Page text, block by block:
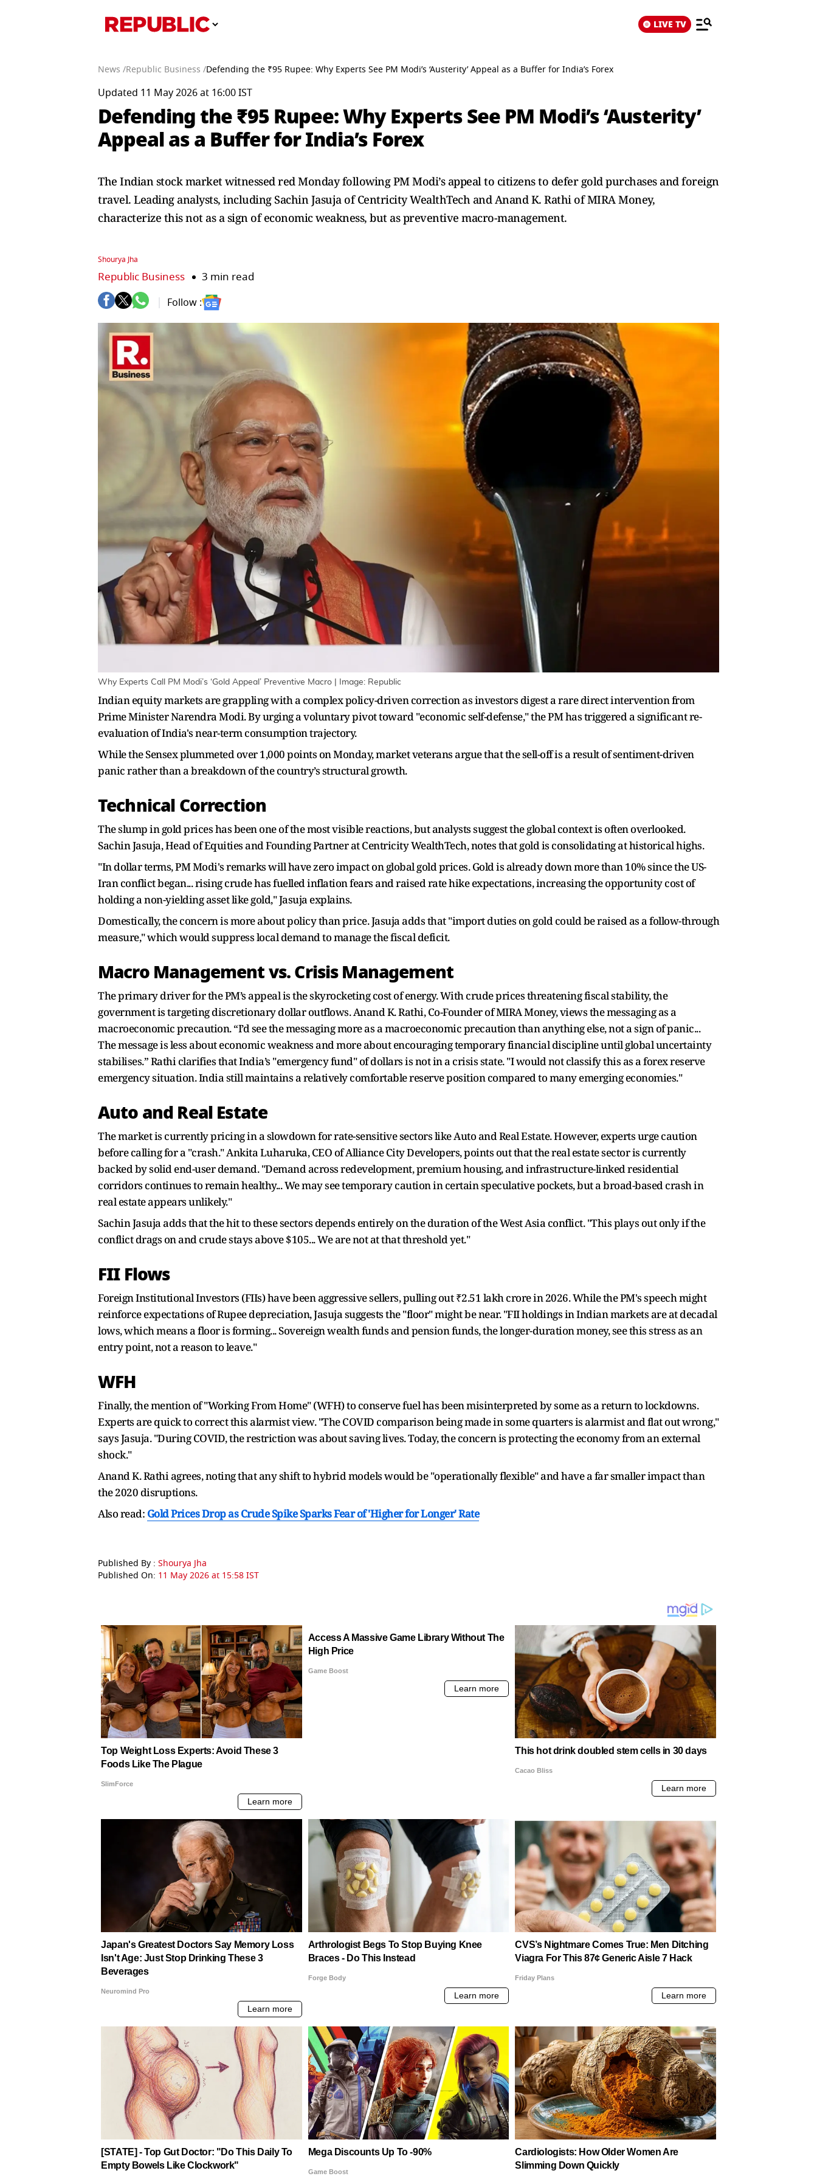
LIVE TV
News /Republic Business /Defending the ₹95 Rupee: Why Experts See PM Modi’s ‘Austerity’ Appeal as a Buffer for India’s Forex
Updated 11 May 2026 at 16:00 IST
Defending the ₹95 Rupee: Why Experts See PM Modi’s ‘Austerity’
Appeal as a Buffer for India’s Forex
The Indian stock market witnessed red Monday following PM Modi’s appeal to citizens to defer gold purchases and foreign
travel. Leading analysts, including Sachin Jasuja of Centricity WealthTech and Anand K. Rathi of MIRA Money,
characterize this not as a sign of economic weakness, but as preventive macro-management.
Shourya Jha
Republic Business 3 min read
Follow :
Why Experts Call PM Modi’s ‘Gold Appeal’ Preventive Macro | Image: Republic
Indian equity markets are grappling with a complex policy-driven correction as investors digest a rare direct intervention from
Prime Minister Narendra Modi. By urging a voluntary pivot toward "economic self-defense," the PM has triggered a significant re-
evaluation of India's near-term consumption trajectory.
While the Sensex plummeted over 1,000 points on Monday, market veterans argue that the sell-off is a result of sentiment-driven
panic rather than a breakdown of the country’s structural growth.
Technical Correction
The slump in gold prices has been one of the most visible reactions, but analysts suggest the global context is often overlooked.
Sachin Jasuja, Head of Equities and Founding Partner at Centricity WealthTech, notes that gold is consolidating at historical highs.
"In dollar terms, PM Modi's remarks will have zero impact on global gold prices. Gold is already down more than 10% since the US-
Iran conflict began... rising crude has fuelled inflation fears and raised rate hike expectations, increasing the opportunity cost of
holding a non-yielding asset like gold," Jasuja explains.
Domestically, the concern is more about policy than price. Jasuja adds that "import duties on gold could be raised as a follow-through
measure," which would suppress local demand to manage the fiscal deficit.
Macro Management vs. Crisis Management
The primary driver for the PM’s appeal is the skyrocketing cost of energy. With crude prices threatening fiscal stability, the
government is targeting discretionary dollar outflows. Anand K. Rathi, Co-Founder of MIRA Money, views the messaging as a
macroeconomic precaution. “I’d see the messaging more as a macroeconomic precaution than anything else, not a sign of panic...
The message is less about economic weakness and more about encouraging temporary financial discipline until global uncertainty
stabilises.” Rathi clarifies that India’s "emergency fund" of dollars is not in a crisis state. "I would not classify this as a forex reserve
emergency situation. India still maintains a relatively comfortable reserve position compared to many emerging economies."
Auto and Real Estate
The market is currently pricing in a slowdown for rate-sensitive sectors like Auto and Real Estate. However, experts urge caution
before calling for a "crash." Ankita Luharuka, CEO of Alliance City Developers, points out that the real estate sector is currently
backed by solid end-user demand. "Demand across redevelopment, premium housing, and infrastructure-linked residential
corridors continues to remain healthy... We may see temporary caution in certain speculative pockets, but a broad-based crash in
real estate appears unlikely."
Sachin Jasuja adds that the hit to these sectors depends entirely on the duration of the West Asia conflict. "This plays out only if the
conflict drags on and crude stays above $105... We are not at that threshold yet."
FII Flows
Foreign Institutional Investors (FIIs) have been aggressive sellers, pulling out ₹2.51 lakh crore in 2026. While the PM's speech might
reinforce expectations of Rupee depreciation, Jasuja suggests the "floor" might be near. "FII holdings in Indian markets are at decadal
lows, which means a floor is forming... Sovereign wealth funds and pension funds, the longer-duration money, see this stress as an
entry point, not a reason to leave."
WFH
Finally, the mention of "Working From Home" (WFH) to conserve fuel has been misinterpreted by some as a return to lockdowns.
Experts are quick to correct this alarmist view. "The COVID comparison being made in some quarters is alarmist and flat out wrong,"
says Jasuja. "During COVID, the restriction was about saving lives. Today, the concern is protecting the economy from an external
shock."
Anand K. Rathi agrees, noting that any shift to hybrid models would be "operationally flexible" and have a far smaller impact than
the 2020 disruptions.
Also read: Gold Prices Drop as Crude Spike Sparks Fear of 'Higher for Longer' Rate
Published By : Shourya Jha
Published On: 11 May 2026 at 15:58 IST